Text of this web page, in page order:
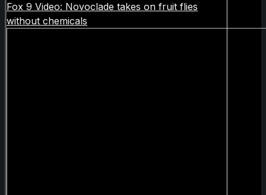
Fox 9 Video: Novoclade takes on fruit flies
without chemicals